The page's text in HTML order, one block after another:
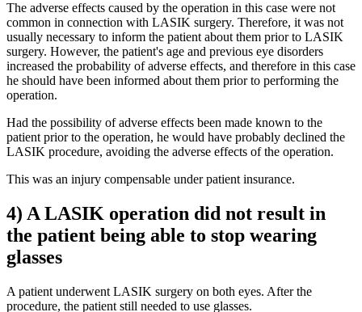
The adverse effects caused by the operation in this case were not
common in connection with LASIK surgery. Therefore, it was not
usually necessary to inform the patient about them prior to LASIK
surgery. However, the patient's age and previous eye disorders
increased the probability of adverse effects, and therefore in this case
he should have been informed about them prior to performing the
operation.
Had the possibility of adverse effects been made known to the
patient prior to the operation, he would have probably declined the
LASIK procedure, avoiding the adverse effects of the operation.
This was an injury compensable under patient insurance.
4) A LASIK operation did not result in
the patient being able to stop wearing
glasses
A patient underwent LASIK surgery on both eyes. After the
procedure, the patient still needed to use glasses.